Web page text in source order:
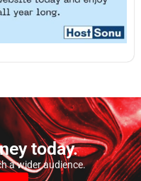
today.
a wider audience.